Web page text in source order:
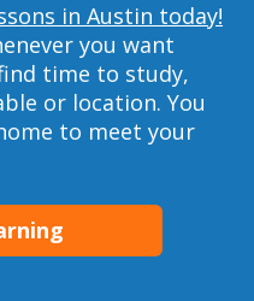
in Austin today!
you want
time to study,
or location. You
to meet your